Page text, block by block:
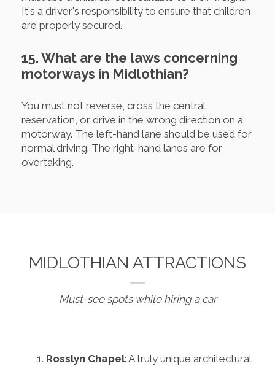
It's a driver's responsibility to ensure that children
are properly secured.
15. What are the laws concerning
motorways in Midlothian?
You must not reverse, cross the central
reservation, or drive in the wrong direction on a
motorway. The left-hand lane should be used for
normal driving. The right-hand lanes are for
overtaking.
MIDLOTHIAN ATTRACTIONS
Must-see spots while hiring a car
Rosslyn Chapel: A truly unique architectural